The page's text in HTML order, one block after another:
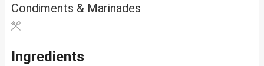
Condiments & Marinades
Ingredients